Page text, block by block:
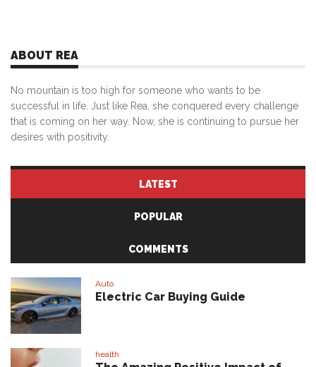
ABOUT REA
No mountain is too high for someone who wants to be
successful in life. Just like Rea, she conquered every challenge
that is coming on her way. Now, she is continuing to pursue her
desires with positivity.
LATEST
POPULAR
COMMENTS
Auto
Electric Car Buying Guide
health